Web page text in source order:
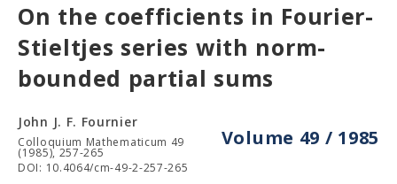
On the coefficients in Fourier-
Stieltjes series with norm-
bounded partial sums
Volume 49 / 1985
John J. F. Fournier
Colloquium Mathematicum 49
(1985), 257-265
DOI: 10.4064/cm-49-2-257-265